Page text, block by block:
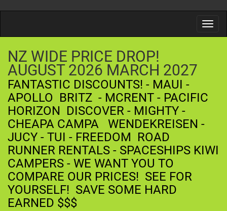
NZ WIDE PRICE DROP!
AUGUST2026 MARCH 2027
FANTASTIC DISCOUNTS! - MAUI -
APOLLO BRITZ - MCRENT - PACIFIC
HORIZON DISCOVER - MIGHTY -
CHEAPA CAMPA WENDEKREISEN -
JUCY - TUI - FREEDOM ROAD
RUNNER RENTALS - SPACESHIPS KIWI
CAMPERS - WE WANT YOU TO
COMPARE OUR PRICES! SEE FOR
YOURSELF! SAVE SOME HARD
EARNED $$$